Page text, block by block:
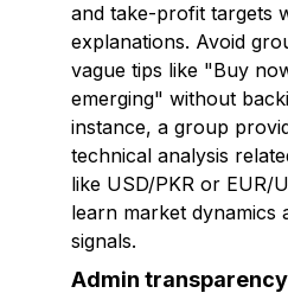
and take-profit targets
explanations. Avoid
vague tips like "Buy
emerging" without
instance, a group
technical analysis
like USD/PKR or EUR/
learn market dynamics
signals.
Admin